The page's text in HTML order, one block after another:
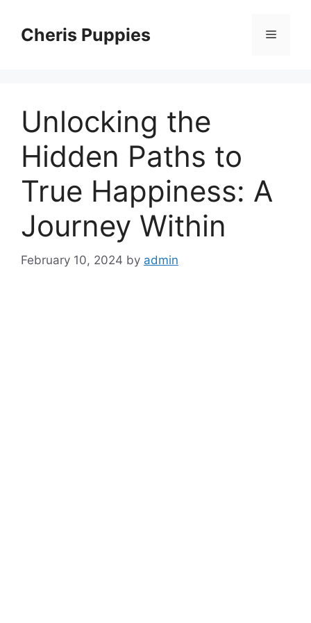
contentCheris Puppies Menu
Unlocking the
Hidden Paths to
True Happiness: A
Journey Within
February 10, 2024 by admin